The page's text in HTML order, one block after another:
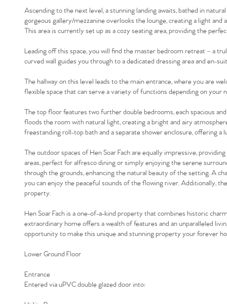
Ascending to the next level, a stunning landing awaits, bathed in
gorgeous gallery/mezzanine overlooks the lounge, creating a light and
This area is currently set up as a cozy seating area, providing the
Leading off this space, you will find the master bedroom retreat – a
curved wall guides you through to a dedicated dressing area and en-
The hallway on this level leads to the main entrance, where you are
flexible space that can serve a variety of functions depending on your
The top floor features two further double bedrooms, each spacious
floods the room with natural light, creating a bright and airy
freestanding roll-top bath and a separate shower enclosure, offering a
The outdoor spaces of Hen Soar Fach are equally impressive,
areas, perfect for alfresco dining or simply enjoying the serene
through the grounds, enhancing the natural beauty of the setting. A
you can enjoy the peaceful sounds of the flowing river. Additionally,
property.
Hen Soar Fach is a one-of-a-kind property that combines historic
extraordinary home offers a wealth of features and an unparalleled
opportunity to make this unique and stunning property your forever
Lower Ground Floor
Entrance
Entered via uPVC double glazed door into: